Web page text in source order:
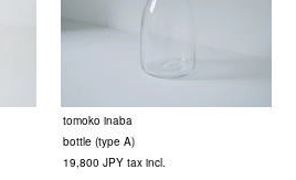
tomoko inaba
bottle (type A)
19,800 JPY tax incl.